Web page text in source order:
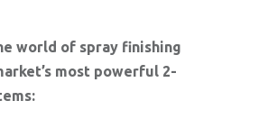
world of spray finishing
most powerful 2-